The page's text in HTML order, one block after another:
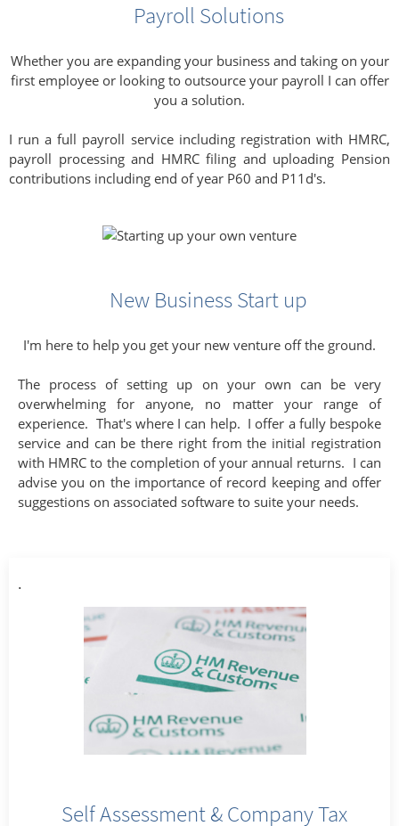
Payroll Solutions
Whether you are expanding your business and taking on your
first employee or looking to outsource your payroll I can offer
you a solution.
I run a full payroll service including registration with HMRC,
payroll processing and HMRC filing and uploading Pension
contributions including end of year P60 and P11d's.
New Business Start up
I'm here to help you get your new venture off the ground.
The process of setting up on your own can be very
overwhelming for anyone, no matter your range of
experience. That's where I can help. I offer a fully bespoke
service and can be there right from the initial registration
with HMRC to the completion of your annual returns. I can
advise you on the importance of record keeping and offer
suggestions on associated software to suite your needs.
.
Self Assessment & Company Tax